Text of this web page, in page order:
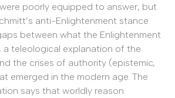
poorly equipped to answer, but
anti-Enlightenment stance
between what the Enlightenment
a teleological explanation of the
the crises of authority (epistemic,
emerged in the modern age. The
says that worldly reason